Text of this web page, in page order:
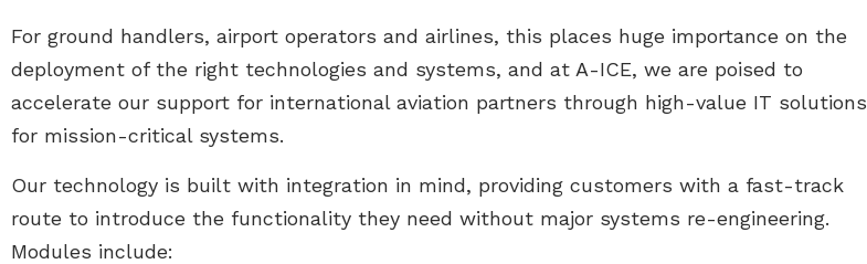
For ground handlers, airport operators and airlines, this places huge importance on the
deployment of the right technologies and systems, and at A-ICE, we are poised to
accelerate our support for international aviation partners through high-value IT solutions
for mission-critical systems.
Our technology is built with integration in mind, providing customers with a fast-track
route to introduce the functionality they need without major systems re-engineering.
Modules include: